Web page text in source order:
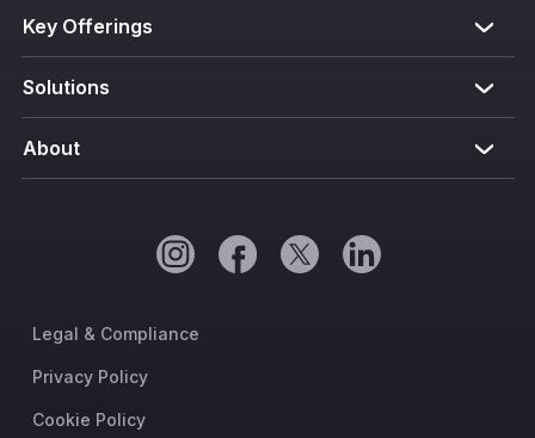
Key Offerings
Solutions
About
Legal & Compliance
Privacy Policy
Cookie Policy